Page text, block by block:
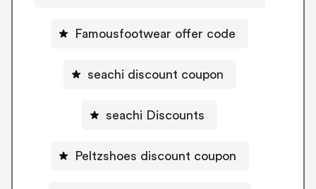
Famousfootwear offer code
seachi discount coupon
seachi Discounts
Peltzshoes discount coupon